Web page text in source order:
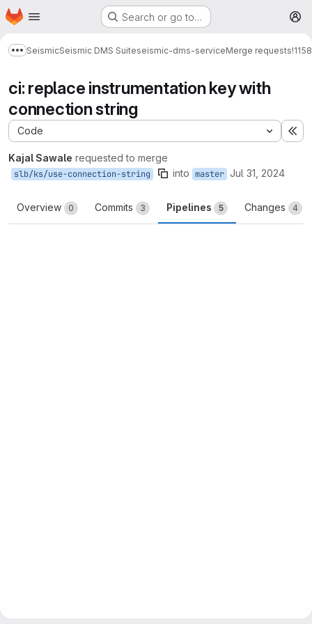
Skip to main content
Homepage Search or go to…
Show more breadcrumbs
SeismicSeismic DMS Suiteseismic-dms-serviceMerge requests!1158
ci: replace instrumentation key with
connection string
Code
Kajal Sawale requested to merge
slb/ks/use-connection-string into master Jul 31, 2024
Overview 0 Commits 3 Pipelines 5 Changes 4